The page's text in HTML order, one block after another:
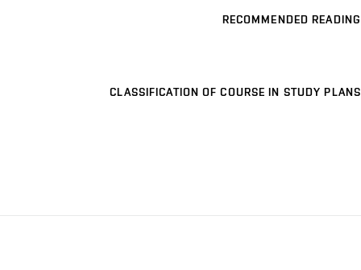
RECOMMENDED READING
CLASSIFICATION OF COURSE IN STUDY PLANS